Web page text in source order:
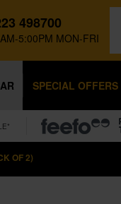
498700
5:00PM MON-FRI
SPECIAL OFFERS
OF 2)